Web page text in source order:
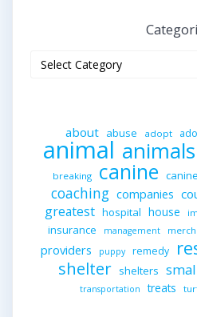
about abuse adopt
animal animals
breaking canine
coaching companies
greatest hospital house
insurance management
providers puppy remedy
shelter shelters
transportation treats